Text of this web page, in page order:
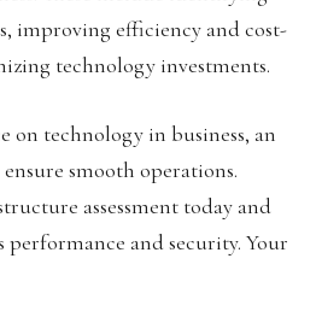
improving efficiency and cost-
technology investments.
on technology in business, an
smooth operations.
assessment today and
performance and security. Your